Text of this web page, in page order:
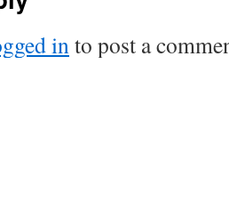
into post a